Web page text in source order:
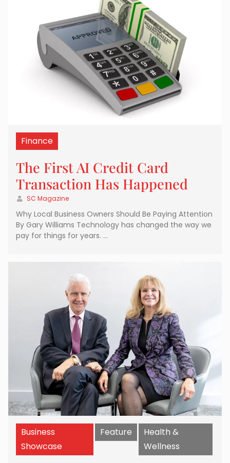
Finance
The First AI Credit Card
Transaction Has Happened
SC Magazine
Why Local Business Owners Should Be Paying Attention
By Gary Williams Technology has changed the way we
pay for things for years. …
Business
Showcase
Feature
Health &
Wellness